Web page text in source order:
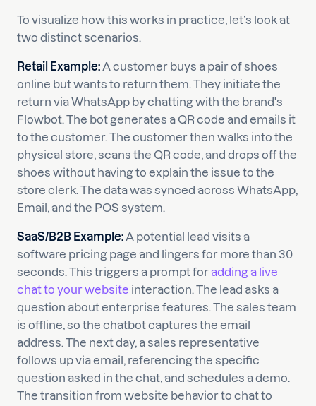
To visualize how this works in practice, let’s look at
two distinct scenarios.
Retail Example: A customer buys a pair of shoes
online but wants to return them. They initiate the
return via WhatsApp by chatting with the brand's
Flowbot. The bot generates a QR code and emails it
to the customer. The customer then walks into the
physical store, scans the QR code, and drops off the
shoes without having to explain the issue to the
store clerk. The data was synced across WhatsApp,
Email, and the POS system.
SaaS/B2B Example: A potential lead visits a
software pricing page and lingers for more than 30
seconds. This triggers a prompt foradding a live
chat to your website interaction. The lead asks a
question about enterprise features. The sales team
is offline, so the chatbot captures the email
address. The next day, a sales representative
follows up via email, referencing the specific
question asked in the chat, and schedules a demo.
The transition from website behavior to chat to